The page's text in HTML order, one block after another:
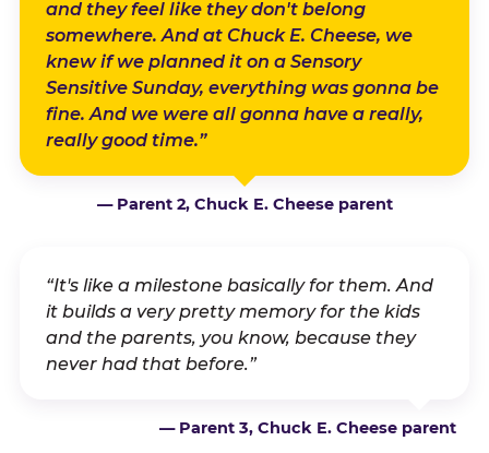
and they feel like they don't belong
somewhere. And at Chuck E. Cheese, we
knew if we planned it on a Sensory
Sensitive Sunday, everything was gonna be
fine. And we were all gonna have a really,
really good time.”
— Parent 2, Chuck E. Cheese parent
“It's like a milestone basically for them. And
it builds a very pretty memory for the kids
and the parents, you know, because they
never had that before.”
— Parent 3, Chuck E. Cheese parent